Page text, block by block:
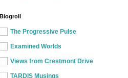
Blogroll
The Progressive Pulse
Examined Worlds
Views from Crestmont Drive
TARDIS Musings